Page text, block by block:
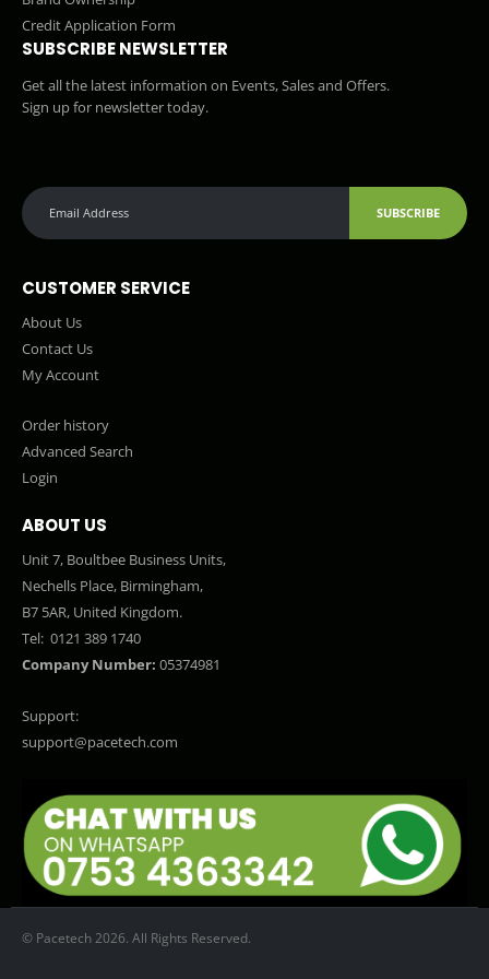
Credit Application Form
SUBSCRIBE NEWSLETTER
Get all the latest information on Events, Sales and Offers.
Sign up for newsletter today.
SUBSCRIBE
CUSTOMER SERVICE
About Us
Contact Us
My Account
Order history
Advanced Search
Login
ABOUT US
Unit 7, Boultbee Business Units,
Nechells Place, Birmingham,
B7 5AR, United Kingdom.
Tel: 0121 389 1740
Company Number: 05374981
Support:
support@pacetech.com
© Pacetech 2026. All Rights Reserved.